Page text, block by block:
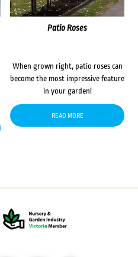
Patio Roses
When grown right, patio roses can
become the most impressive feature
in your garden!
READ MORE